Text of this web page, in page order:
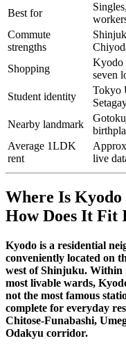
Best for
Commute
strengths
Shopping
Kyodo
seven
Student identity
Tokyo
Nearby landmark
Average 1LDK
rent
live
Where Is
How Does It Fit
Kyodo is a residential
conveniently located on
west of Shinjuku. Within
most livable wards,
not the most famous
complete for everyday
Chitose-Funabashi,
Odakyu corridor.